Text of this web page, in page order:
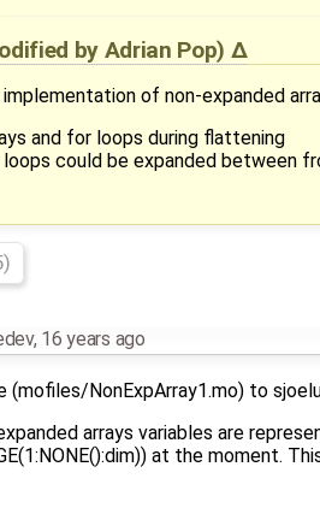
by Adrian Pop)
of non-expanded
and for loops during flattening
could be expanded between
, 16 years ago
(mofiles/NonExpArray1.mo) to
arrays variables are
at the